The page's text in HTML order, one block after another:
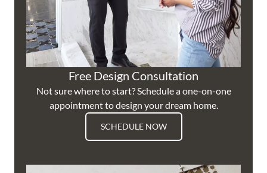
Free Design Consultation
Not sure where to start? Schedule a one-on-one
appointment to design your dream home.
SCHEDULE NOW